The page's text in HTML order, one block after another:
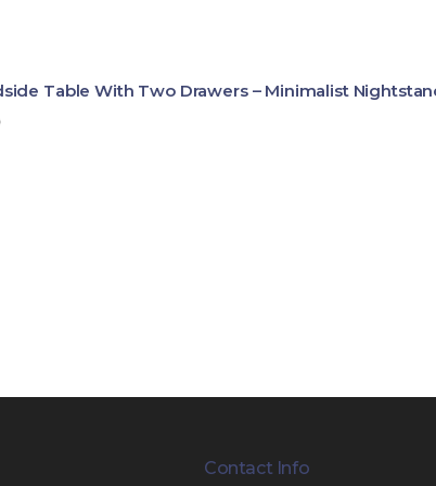
Table With Two Drawers – Minimalist
Contact Info